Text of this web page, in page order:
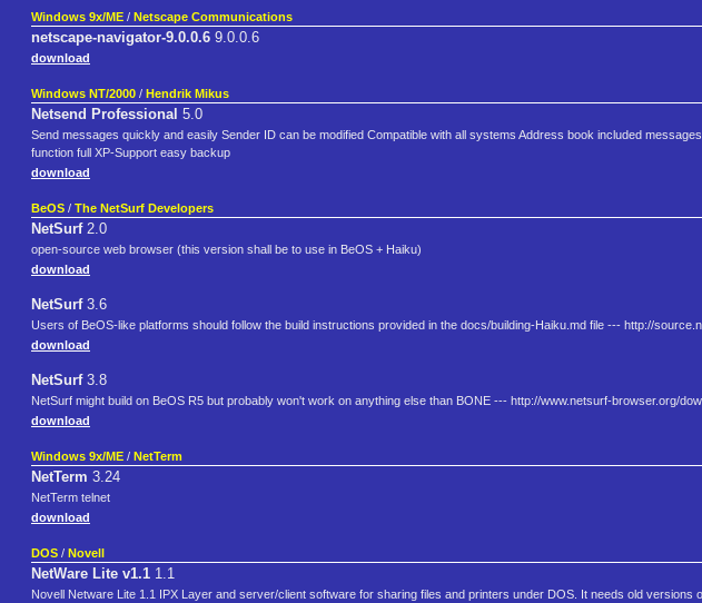
Windows 9x/ME / Netscape Communications
netscape-navigator-9.0.0.6 9.0.0.6
download
Windows NT/2000 / Hendrik Mikus
Netsend Professional 5.0
Send messages quickly and easily Sender ID can be modified Compatible with all systems Address book included
function full XP-Support easy backup
download
BeOS / The NetSurf Developers
NetSurf2.0
open-source web browser (this version shall be to use in BeOS + Haiku)
download
NetSurf3.6
Users of BeOS-like platforms should follow the build instructions provided in the docs/building-Haiku.md file --- http://
download
NetSurf3.8
NetSurf might build on BeOS R5 but probably won't work on anything else than BONE --- http://www.netsurf-browser.org/
download
Windows 9x/ME / NetTerm
NetTerm 3.24
NetTerm telnet
download
DOS / Novell
NetWare Lite v1.1 1.1
Novell Netware Lite 1.1 IPX Layer and server/client software for sharing files and printers under DOS. It needs old